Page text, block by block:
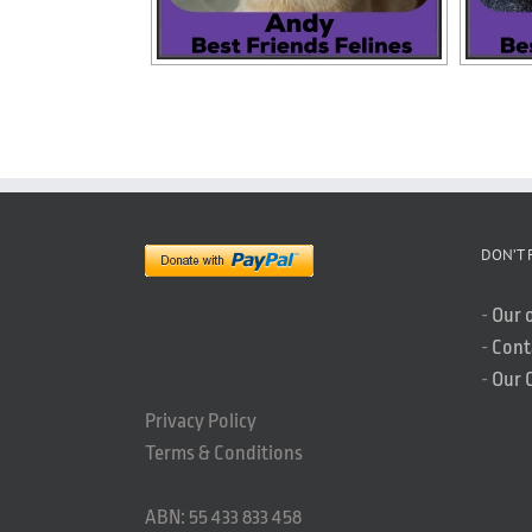
Privacy Policy
Terms & Conditions
ABN: 55 433 833 458
DON’T
- Our
-
- Our